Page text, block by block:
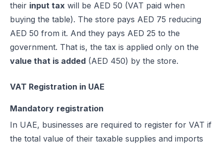
their input tax will be AED 50 (VAT paid when
buying the table). The store pays AED 75 reducing
AED 50 from it. And they pays AED 25 to the
government. That is, the tax is applied only on the
value that is added (AED 450) by the store.
VAT Registration in UAE
Mandatory registration
In UAE, businesses are required to register for VAT if
the total value of their taxable supplies and imports